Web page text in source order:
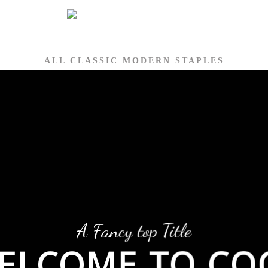
ALL CLASSIC MODERN STAPLES
A Fancy top Title